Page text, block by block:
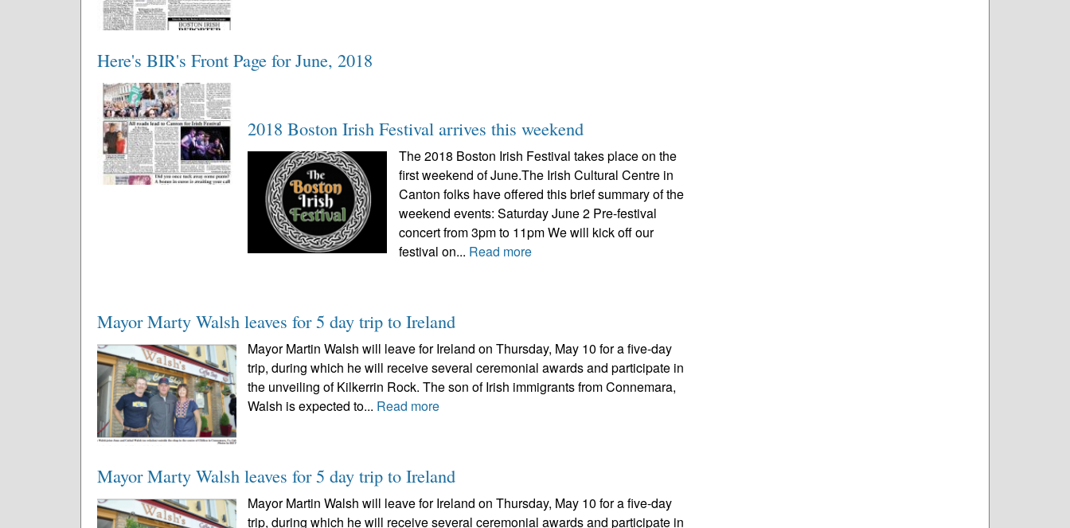
Here's BIR's Front Page for June, 2018
2018 Boston Irish Festival arrives this weekend
The 2018 Boston Irish Festival takes place on the
first weekend of June.The Irish Cultural Centre in
Canton folks have offered this brief summary of the
weekend events: Saturday June 2 Pre-festival
concert from 3pm to 11pm We will kick off our
festival on... Read more
Mayor Marty Walsh leaves for 5 day trip to Ireland
Mayor Martin Walsh will leave for Ireland on Thursday, May 10 for a five-day
trip, during which he will receive several ceremonial awards and participate in
the unveiling of Kilkerrin Rock. The son of Irish immigrants from Connemara,
Walsh is expected to... Read more
Mayor Marty Walsh leaves for 5 day trip to Ireland
Mayor Martin Walsh will leave for Ireland on Thursday, May 10 for a five-day
trip, during which he will receive several ceremonial awards and participate in